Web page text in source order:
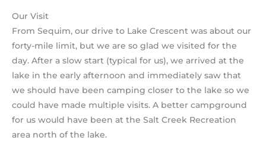
Our Visit
From Sequim, our drive to Lake Crescent was about our
forty-mile limit, but we are so glad we visited for the
day. After a slow start (typical for us), we arrived at the
lake in the early afternoon and immediately saw that
we should have been camping closer to the lake so we
could have made multiple visits. A better campground
for us would have been at the Salt Creek Recreation
area north of the lake.